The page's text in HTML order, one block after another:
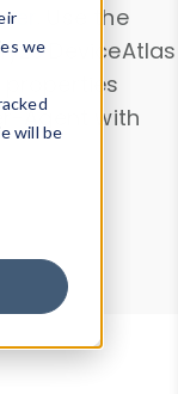
we
will be
. Use the
DeviceAtlas
properties
Agent with